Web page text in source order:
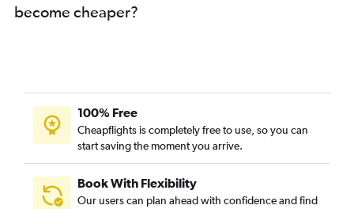
become cheaper?
100% Free
Cheapflights is completely free to use, so you can
start saving the moment you arrive.
Book With Flexibility
Our users can plan ahead with confidence and find